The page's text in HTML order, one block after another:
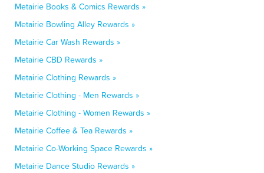
Metairie Books & Comics Rewards »
Metairie Bowling Alley Rewards »
Metairie Car Wash Rewards »
Metairie CBD Rewards »
Metairie Clothing Rewards »
Metairie Clothing - Men Rewards »
Metairie Clothing - Women Rewards »
Metairie Coffee & Tea Rewards »
Metairie Co-Working Space Rewards »
Metairie Dance Studio Rewards »